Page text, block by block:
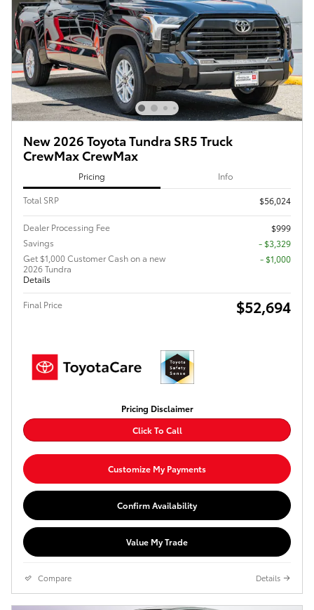
New 2026 Toyota Tundra SR5 Truck
CrewMax CrewMax
Pricing Info
Total SRP $56,024
Dealer Processing Fee
$999
Savings
- $3,329
Get $1,000 Customer Cash on a new
2026 Tundra
Details
$1,000
Final Price $52,694
Pricing Disclaimer
Click To Call
Customize My Payments
Confirm Availability
Value My Trade
Compare Details